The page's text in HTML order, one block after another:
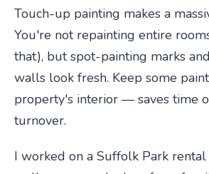
Touch-up painting makes a
You're not repainting entire
that), but spot-painting marks
walls look fresh. Keep some
property's interior — saves time
turnover.
I worked on a Suffolk Park